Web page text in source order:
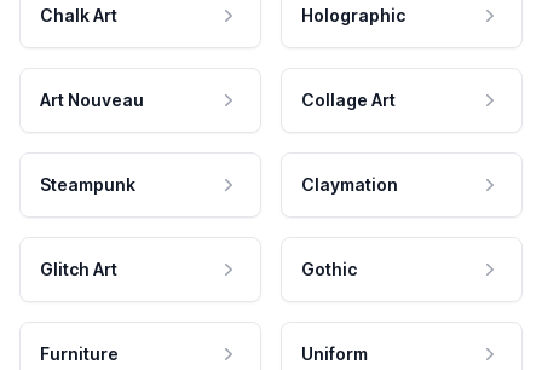
Chalk Art Holographic
Art Nouveau Collage Art
Steampunk Claymation
Glitch Art Gothic
Furniture Uniform